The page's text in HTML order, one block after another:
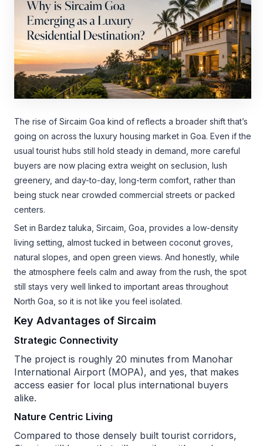
The rise of Sircaim Goa kind of reflects a broader shift that’s
going on across the luxury housing market in Goa. Even if the
usual tourist hubs still hold steady in demand, more careful
buyers are now placing extra weight on seclusion, lush
greenery, and day-to-day, long-term comfort, rather than
being stuck near crowded commercial streets or packed
centers.
Set in Bardez taluka, Sircaim, Goa, provides a low-density
living setting, almost tucked in between coconut groves,
natural slopes, and open green views. And honestly, while
the atmosphere feels calm and away from the rush, the spot
still stays very well linked to important areas throughout
North Goa, so it is not like you feel isolated.
Key Advantages of Sircaim
Strategic Connectivity
The project is roughly 20 minutes from Manohar
International Airport (MOPA), and yes, that makes
access easier for local plus international buyers
alike.
Nature Centric Living
Compared to those densely built tourist corridors,